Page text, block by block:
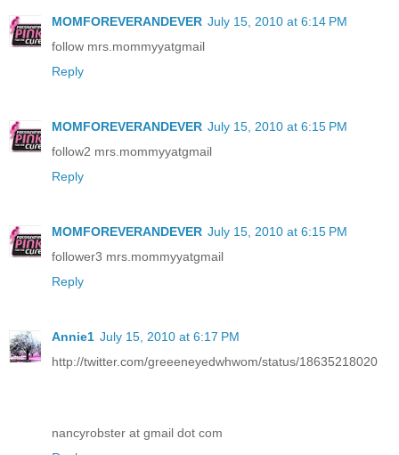
MOMFOREVERANDEVER July 15, 2010 at 6:14 PM
follow mrs.mommyyatgmail
Reply
MOMFOREVERANDEVER July 15, 2010 at 6:15 PM
follow2 mrs.mommyyatgmail
Reply
MOMFOREVERANDEVER July 15, 2010 at 6:15 PM
follower3 mrs.mommyyatgmail
Reply
Annie1 July 15, 2010 at 6:17 PM
http://twitter.com/greeeneyedwhwom/status/18635218020
nancyrobster at gmail dot com